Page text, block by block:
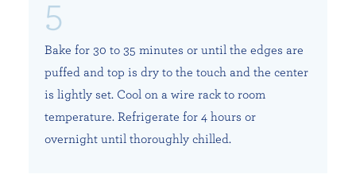
Bake for 30 to 35 minutes or until the edges are
puffed and top is dry to the touch and the center
is lightly set. Cool on a wire rack to room
temperature. Refrigerate for 4 hours or
overnight until thoroughly chilled.